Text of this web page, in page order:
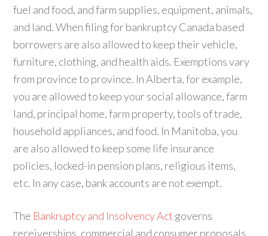
fuel and food, and farm supplies, equipment, animals,
and land. When filing for bankruptcy Canada based
borrowers are also allowed to keep their vehicle,
furniture, clothing, and health aids. Exemptions vary
from province to province. In Alberta, for example,
you are allowed to keep your social allowance, farm
land, principal home, farm property, tools of trade,
household appliances, and food. In Manitoba, you
are also allowed to keep some life insurance
policies, locked-in pension plans, religious items,
etc. In any case, bank accounts are not exempt.
The Bankruptcy and Insolvency Act governs
receiverships, commercial and consumer proposals,